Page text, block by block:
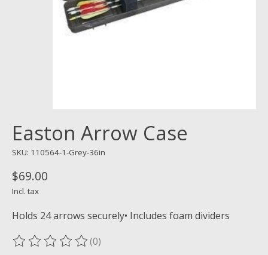
Easton Arrow Case
SKU: 110564-1-Grey-36in
$69.00
Incl. tax
Holds 24 arrows securely• Includes foam dividers
The rating of this product is
(0)